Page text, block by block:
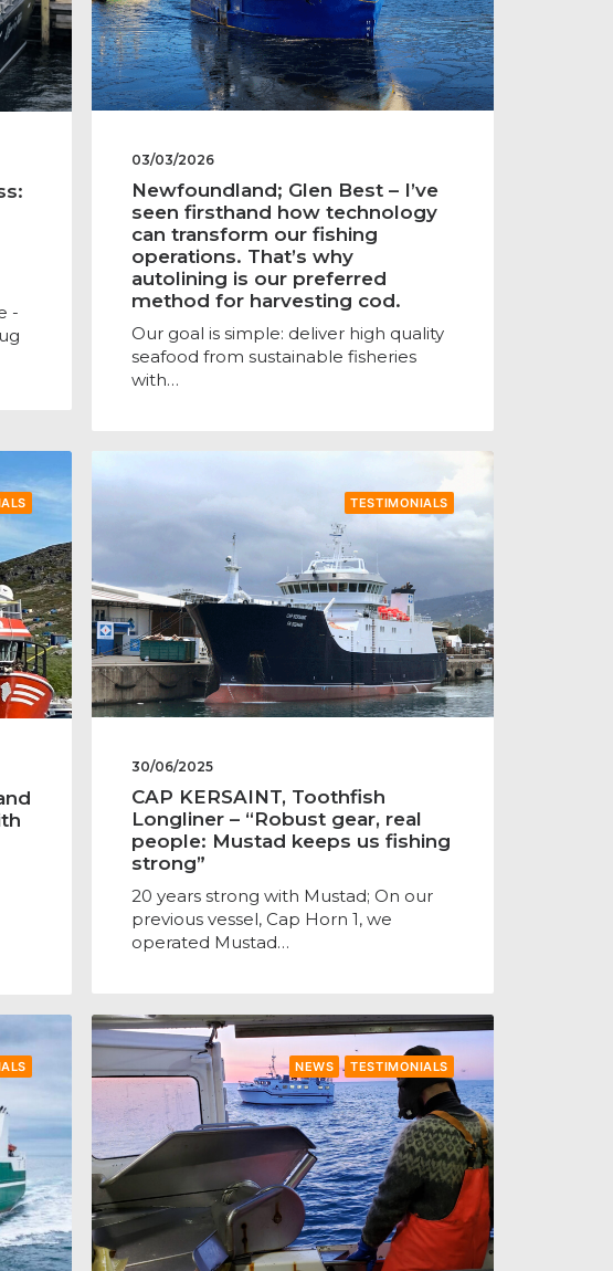
-
03/03/2026
Newfoundland; Glen Best – I’ve
seen firsthand how technology
can transform our fishing
operations. That’s why
autolining is our preferred
method for harvesting cod.
Our goal is simple: deliver high quality
seafood from sustainable fisheries
with…
TESTIMONIALS
30/06/2025
CAP KERSAINT, Toothfish
Longliner – “Robust gear, real
people: Mustad keeps us fishing
strong”
20 years strong with Mustad; On our
previous vessel, Cap Horn 1, we
operated Mustad…
NEWS TESTIMONIALS